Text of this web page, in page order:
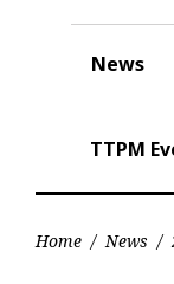
News
TTPM
Home / News /